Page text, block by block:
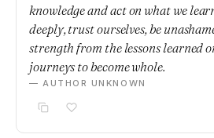
knowledge and act on what we
deeply, trust ourselves, be
strength from the lessons learned
journeys to become whole.
— AUTHOR UNKNOWN